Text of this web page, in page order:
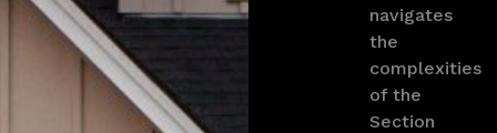
navigates
the
complexities
of the
Section